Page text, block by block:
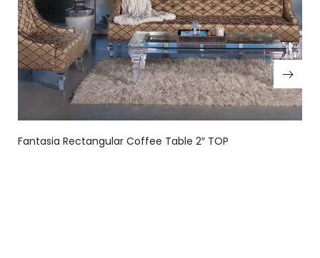
Fantasia Rectangular Coffee Table 2″ TOP